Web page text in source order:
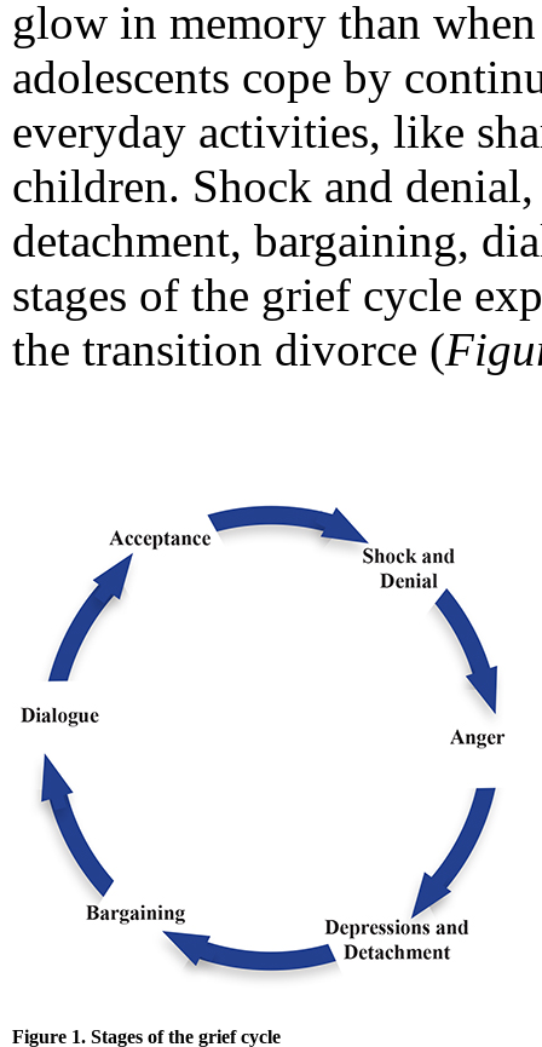
glow in memory than
adolescents cope by
everyday activities, like
children. Shock and
detachment, bargaining,
stages of the grief cycle
the transition divorce (
Figure 1. Stages of the grief cycle